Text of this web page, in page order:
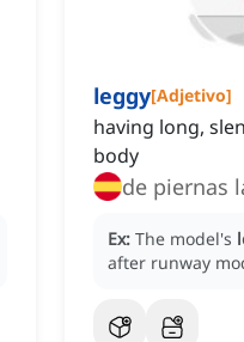
leggy[Adjetivo]
having long,
body
de piernas
Ex: The model's
after runway